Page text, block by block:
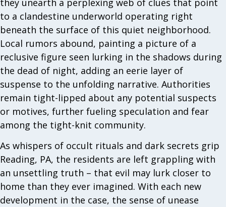
to a clandestine underworld operating right
beneath the surface of this quiet neighborhood.
Local rumors abound, painting a picture of a
reclusive figure seen lurking in the shadows during
the dead of night, adding an eerie layer of
suspense to the unfolding narrative. Authorities
remain tight-lipped about any potential suspects
or motives, further fueling speculation and fear
among the tight-knit community.
As whispers of occult rituals and dark secrets grip
Reading, PA, the residents are left grappling with
an unsettling truth – that evil may lurk closer to
home than they ever imagined. With each new
development in the case, the sense of unease